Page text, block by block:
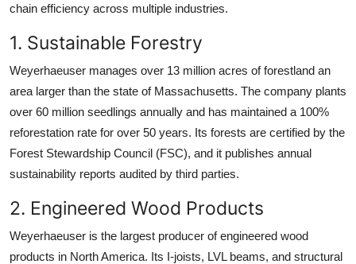
chain efficiency across multiple industries.
1. Sustainable Forestry
Weyerhaeuser manages over 13 million acres of forestland an
area larger than the state of Massachusetts. The company plants
over 60 million seedlings annually and has maintained a 100%
reforestation rate for over 50 years. Its forests are certified by the
Forest Stewardship Council (FSC), and it publishes annual
sustainability reports audited by third parties.
2. Engineered Wood Products
Weyerhaeuser is the largest producer of engineered wood
products in North America. Its I-joists, LVL beams, and structural